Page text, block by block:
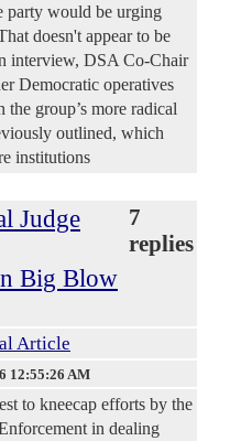
party would be urging
doesn't appear to be
interview, DSA Co-Chair
Democratic operatives
group’s more radical
outlined, which
institutions
Judge
Big Blow
7
replies
Article
12:55:26 AM
to kneecap efforts by the
in dealing